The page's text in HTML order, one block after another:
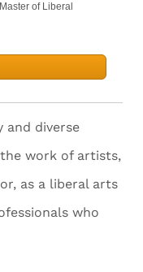
of Liberal
and diverse
work of artists,
as a liberal arts
who